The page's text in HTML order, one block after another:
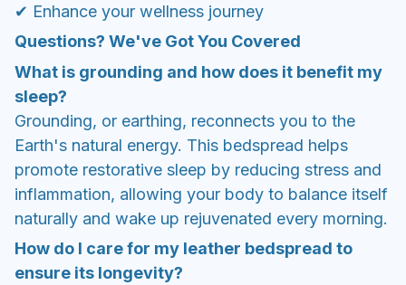
✔ Enhance your wellness journey
Questions? We've Got You Covered
What is grounding and how does it benefit my
sleep?
Grounding, or earthing, reconnects you to the
Earth's natural energy. This bedspread helps
promote restorative sleep by reducing stress and
inflammation, allowing your body to balance itself
naturally and wake up rejuvenated every morning.
How do I care for my leather bedspread to
ensure its longevity?